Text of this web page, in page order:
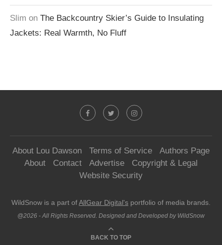
Slim on The Backcountry Skier’s Guide to Insulating
Jackets: Real Warmth, No Fluff
About Lou Dawson Terms of Service
Authors Page
About
Contact Advertise
Copyright & Legal
Website Security
WildSnow is a part ofAllGear Digital's portfolio of media brands.
@2026 - All Rights Reserved. Designed and Developed by WildSnow
BACK TO TOP